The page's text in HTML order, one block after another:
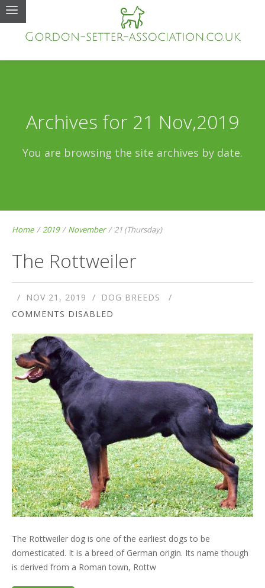
Archives for 21 Nov,2019
You are browsing the site archives by date.
Home /2019 / November / 21 (Thursday)
The Rottweiler
NOV 21, 2019
DOG BREEDS
COMMENTS DISABLED
The Rottweiler dog is one of the earliest dogs to be
domesticated. It is a breed of German origin. Its name though
is derived from a Roman town, Rottw